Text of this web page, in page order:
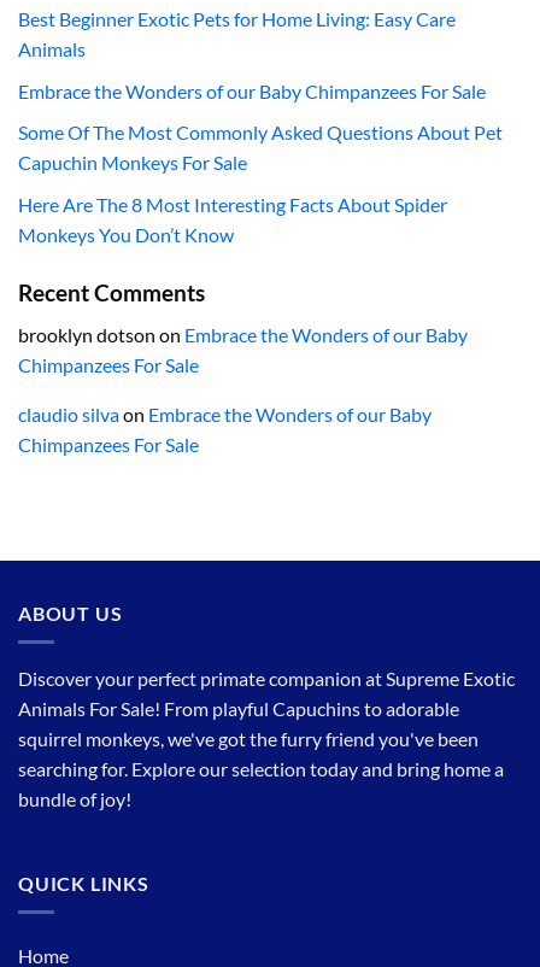
Best Beginner Exotic Pets for Home Living: Easy Care
Animals
Embrace the Wonders of our Baby Chimpanzees For Sale
Some Of The Most Commonly Asked Questions About Pet
Capuchin Monkeys For Sale
Here Are The 8 Most Interesting Facts About Spider
Monkeys You Don’t Know
Recent Comments
brooklyn dotson on Embrace the Wonders of our Baby
Chimpanzees For Sale
claudio silvaon Embrace the Wonders of our Baby
Chimpanzees For Sale
ABOUT US
Discover your perfect primate companion at Supreme Exotic
Animals For Sale! From playful Capuchins to adorable
squirrel monkeys, we've got the furry friend you've been
searching for. Explore our selection today and bring home a
bundle of joy!
QUICK LINKS
Home